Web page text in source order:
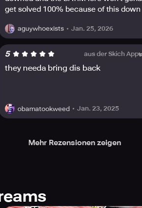
get solved 100% because of this down
aguywhoexists Jan. 25, 2026
5 aus der Skich App
they needa bring dis back
obamatookweed Jan. 23, 2025
Mehr Rezensionen zeigen